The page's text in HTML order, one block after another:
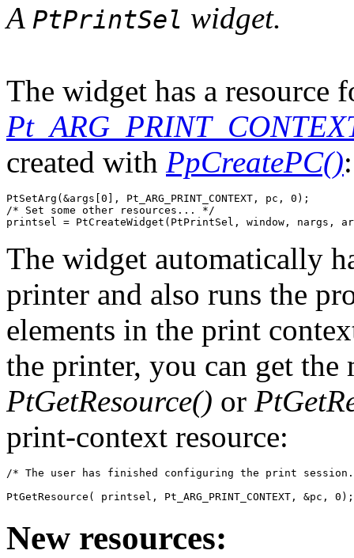
A PtPrintSel widget.
The widget has a resource
created with PpCreatePC():
PtSetArg(&args[0], Pt_ARG_PRINT_CONTEXT, pc, 0);
/* Set some other resources... */
printsel = PtCreateWidget(PtPrintSel, window, nargs,
The widget automatically
printer and also runs the
elements in the print
the printer, you can get
PtGetResource() or
print-context resource:
/* The user has finished configuring the print
PtGetResource( printsel, Pt_ARG_PRINT_CONTEXT, &pc, 0);
New resources: